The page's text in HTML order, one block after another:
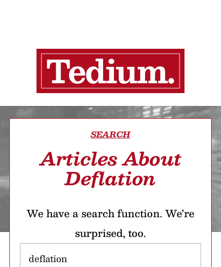
SEARCH
Articles About
Deflation
We have a search function. We’re
surprised, too.